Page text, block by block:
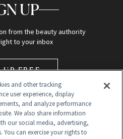
UP
from the beauty authority
to your inbox
UP FREE
and other tracking
user experience, display
and analyze performance
We also share information
our social media, advertising,
You can exercise your rights to